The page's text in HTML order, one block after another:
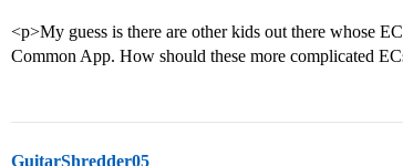
<p>My guess is there are other kids out there whose
Common App. How should these more complicated
GuitarShredder05